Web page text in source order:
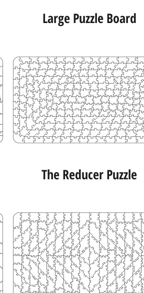
Large Puzzle Board
The Reducer Puzzle